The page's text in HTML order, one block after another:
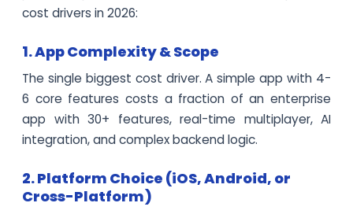
cost drivers in 2026:
1. App Complexity & Scope
The single biggest cost driver. A simple app with 4-
6 core features costs a fraction of an enterprise
app with 30+ features, real-time multiplayer, AI
integration, and complex backend logic.
2. Platform Choice (iOS, Android, or
Cross-Platform)